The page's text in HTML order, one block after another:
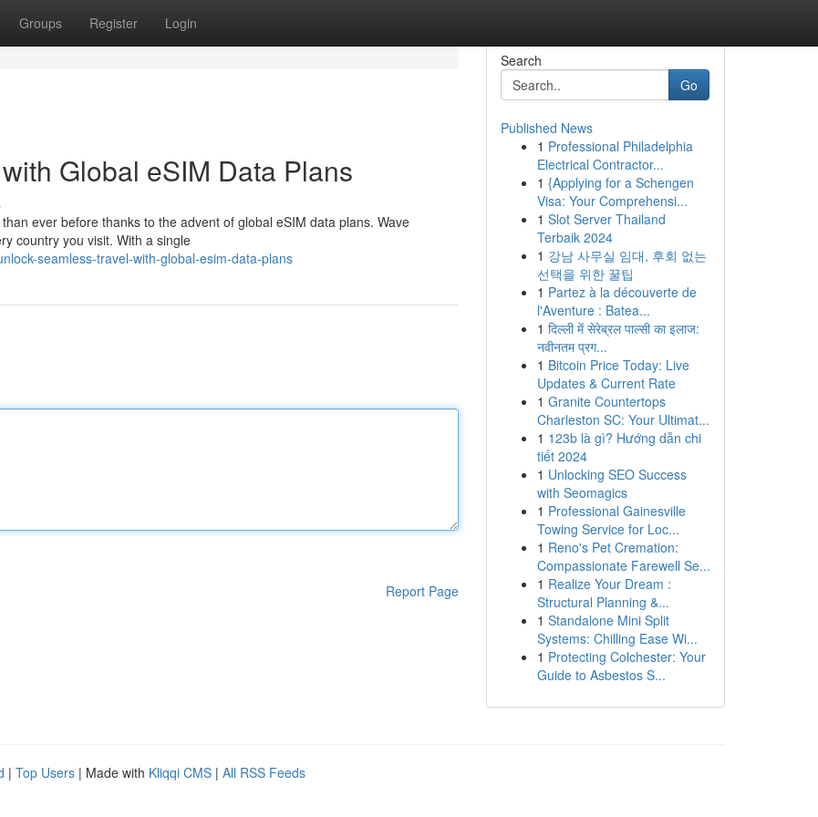
Groups Register Login
Global eSIM Data Plans
ever before thanks to the advent of global eSIM data plans. Wave
country you visit. With a single
seamless-travel-with-global-esim-data-plans
Report Page
Search
Go
Published News
1 Professional Philadelphia
Electrical Contractor...
1 {Applying for a Schengen
Visa: Your Comprehensi...
1 Slot Server Thailand
Terbaik 2024
1 강남 사무실 임대, 후회 없는
선택을 위한 꿀팁
1 Partez à la découverte de
l'Aventure : Batea...
1 दिल्ली में सेरेब्रल पाल्सी का इलाज:
नवीनतम प्रग...
1 Bitcoin Price Today: Live
Updates & Current Rate
1 Granite Countertops
Charleston SC: Your Ultimat...
1 123b là gì? Hướng dẫn chi
tiết 2024
1 Unlocking SEO Success
with Seomagics
1 Professional Gainesville
Towing Service for Loc...
1 Reno's Pet Cremation:
Compassionate Farewell Se...
1 Realize Your Dream :
Structural Planning &...
1 Standalone Mini Split
Systems: Chilling Ease Wi...
1 Protecting Colchester: Your
Guide to Asbestos S...
| Top Users | Made with Kliqqi CMS | All RSS Feeds